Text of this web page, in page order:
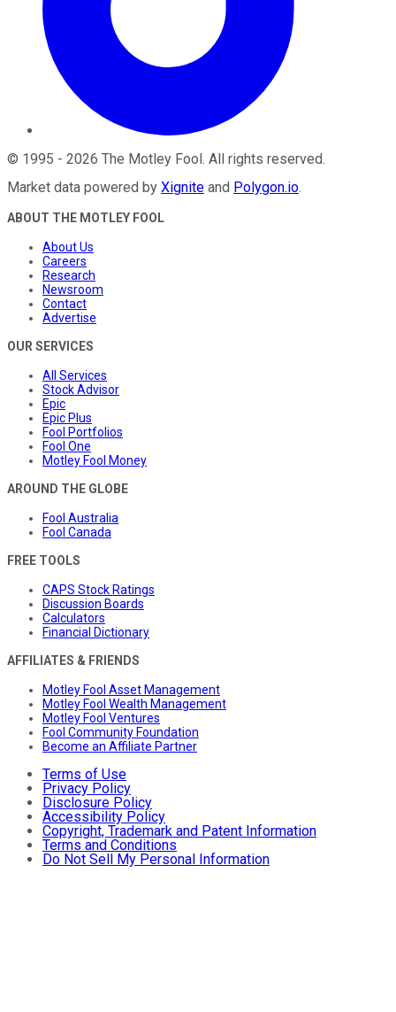
© 1995 - 2026 The Motley Fool. All rights reserved.
Market data powered by Xignite and Polygon.io.
ABOUT THE MOTLEY FOOL
About Us
Careers
Research
Newsroom
Contact
Advertise
OUR SERVICES
All Services
Stock Advisor
Epic
Epic Plus
Fool Portfolios
Fool One
Motley Fool Money
AROUND THE GLOBE
Fool Australia
Fool Canada
FREE TOOLS
CAPS Stock Ratings
Discussion Boards
Calculators
Financial Dictionary
AFFILIATES & FRIENDS
Motley Fool Asset Management
Motley Fool Wealth Management
Motley Fool Ventures
Fool Community Foundation
Become an Affiliate Partner
Terms of Use
Privacy Policy
Disclosure Policy
Accessibility Policy
Copyright, Trademark and Patent Information
Terms and Conditions
Do Not Sell My Personal Information